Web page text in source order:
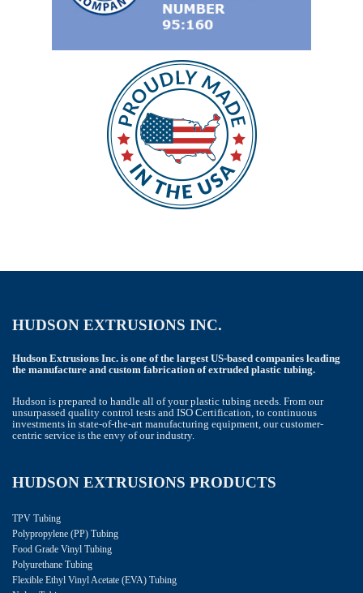
HUDSON EXTRUSIONS INC.
Hudson Extrusions Inc. is one of the largest US-based companies leading
the manufacture and custom fabrication of extruded plastic tubing.
Hudson is prepared to handle all of your plastic tubing needs. From our
unsurpassed quality control tests and ISO Certification, to continuous
investments in state-of-the-art manufacturing equipment, our customer-
centric service is the envy of our industry.
HUDSON EXTRUSIONS PRODUCTS
TPV Tubing
Polypropylene (PP) Tubing
Food Grade Vinyl Tubing
Polyurethane Tubing
Flexible Ethyl Vinyl Acetate (EVA) Tubing